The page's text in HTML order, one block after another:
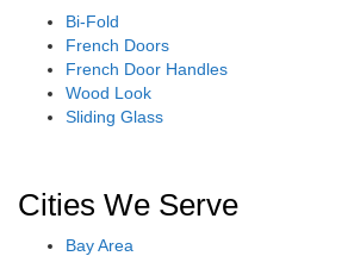
Bi-Fold
French Doors
French Door Handles
Wood Look
Sliding Glass
Cities We Serve
Bay Area